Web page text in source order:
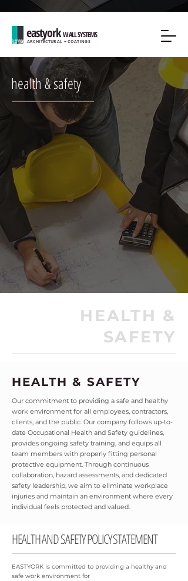
eastyorkWALL SYSTEMS
ARCHITECTURAL + COATINGS
health & safety
HEALTH &
SAFETY
HEALTH & SAFETY
Our commitment to providing a safe and healthy
work environment for all employees, contractors,
clients, and the public. Our company follows up-to-
date Occupational Health and Safety guidelines,
provides ongoing safety training, and equips all
team members with properly fitting personal
protective equipment. Through continuous
collaboration, hazard assessments, and dedicated
safety leadership, we aim to eliminate workplace
injuries and maintain an environment where every
individual feels protected and valued.
HEALTH AND SAFETY POLICY STATEMENT
EASTYORK is committed to providing a healthy and
safe work environment for